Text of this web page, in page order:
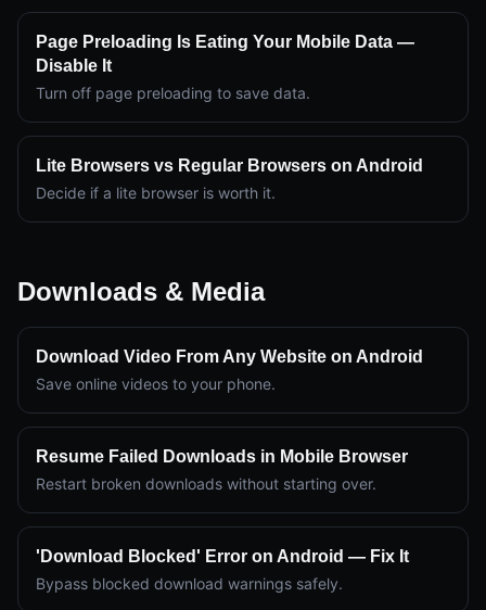
Page Preloading Is Eating Your Mobile Data —
Disable It
Turn off page preloading to save data.
Lite Browsers vs Regular Browsers on Android
Decide if a lite browser is worth it.
Downloads & Media
Download Video From Any Website on Android
Save online videos to your phone.
Resume Failed Downloads in Mobile Browser
Restart broken downloads without starting over.
'Download Blocked' Error on Android — Fix It
Bypass blocked download warnings safely.